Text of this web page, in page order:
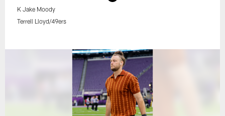
K Jake Moody
Terrell Lloyd/49ers